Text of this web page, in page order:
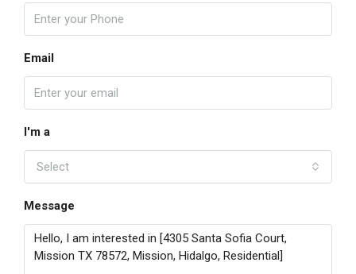
Email
I'm a
Select
Message